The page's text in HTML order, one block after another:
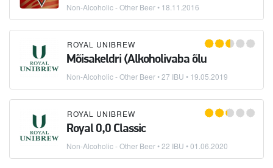
Non-Alcoholic - Other Beer• 18.11.2016
ROYAL UNIBREW
Mõisakeldri (Alkoholivaba õlu
Non-Alcoholic - Other Beer• 27 IBU • 19.05.2019
ROYAL UNIBREW
Royal 0,0 Classic
Non-Alcoholic - Other Beer• 22 IBU •01.06.2020